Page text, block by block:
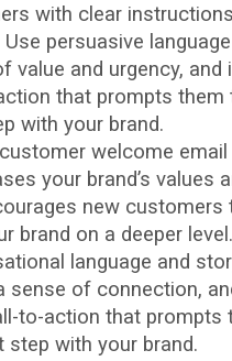
with clear
Use persuasive
value and urgency, and
that prompts them
with your brand.
welcome
your brand’s values
new customers
brand on a deeper
language and
sense of connection,
to-action that prompts
step with your brand.